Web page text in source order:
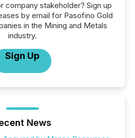
company stakeholder? Sign up
by email for Pasofino Gold
in the Mining and Metals
industry.
Sign Up
News